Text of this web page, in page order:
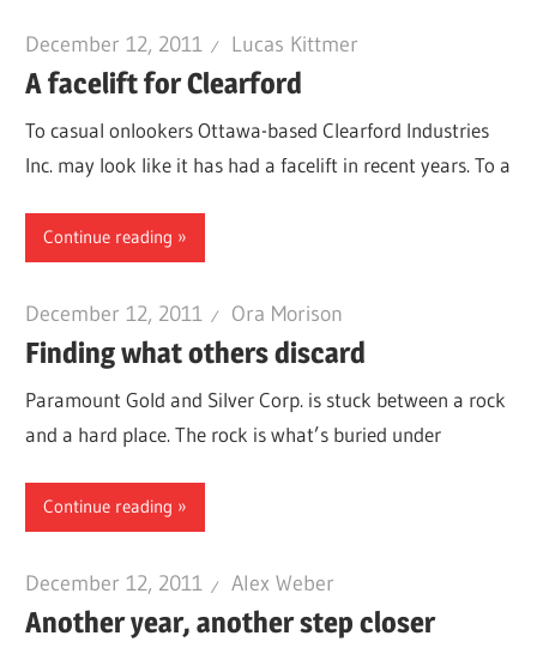
December 12, 2011 Lucas Kittmer
A facelift for Clearford
To casual onlookers Ottawa-based Clearford Industries
Inc. may look like it has had a facelift in recent years. To a
Continue reading
December 12, 2011 Ora Morison
Finding what others discard
Paramount Gold and Silver Corp. is stuck between a rock
and a hard place. The rock is what’s buried under
Continue reading
December 12, 2011 Alex Weber
Another year, another step closer